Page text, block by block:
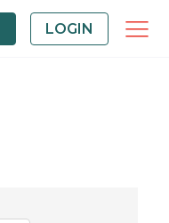
LOGIN